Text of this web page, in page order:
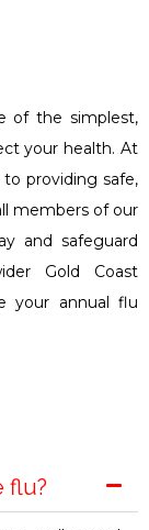
of the simplest,
your health. At
providing safe,
members of our
and safeguard
Gold Coast
your annual flu
flu?